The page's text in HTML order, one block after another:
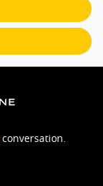
conversation.